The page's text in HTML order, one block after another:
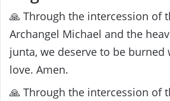
🙏 Through the intercession of
Archangel Michael and the
junta, we deserve to be
love. Amen.
🙏 Through the intercession of